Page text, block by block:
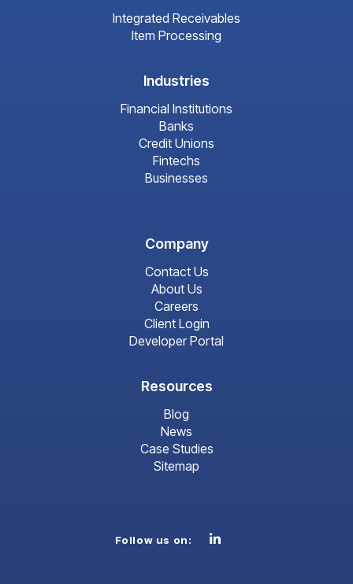
Integrated Receivables
Item Processing
Industries
Financial Institutions
Banks
Credit Unions
Fintechs
Businesses
Company
Contact Us
About Us
Careers
Client Login
Developer Portal
Resources
Blog
News
Case Studies
Sitemap
Follow us on: Linkedin